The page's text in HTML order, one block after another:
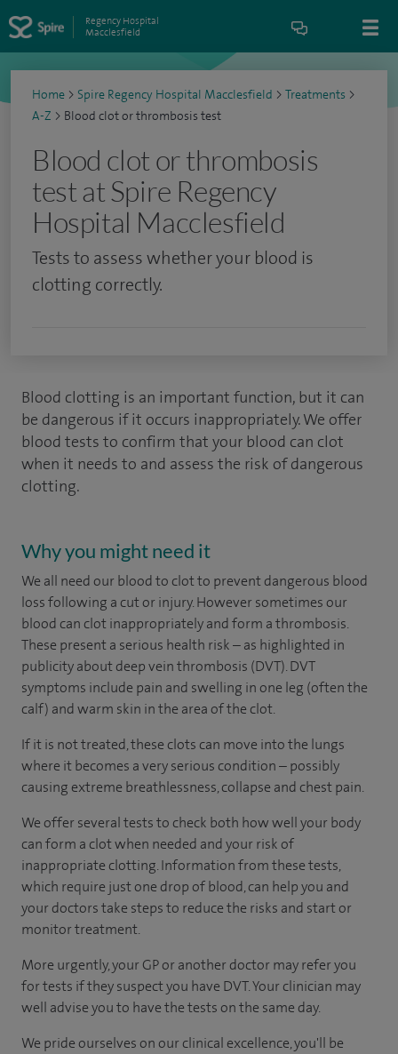
Regency Hospital
Macclesfield
Home > Spire Regency Hospital Macclesfield > Treatments >
A-Z > Blood clot or thrombosis test
Blood clot or thrombosis
test at Spire Regency
Hospital Macclesfield
Tests to assess whether your blood is
clotting correctly.
Blood clotting is an important function, but it can
be dangerous if it occurs inappropriately. We offer
blood tests to confirm that your blood can clot
when it needs to and assess the risk of dangerous
clotting.
Why you might need it
We all need our blood to clot to prevent dangerous blood
loss following a cut or injury. However sometimes our
blood can clot inappropriately and form a thrombosis.
These present a serious health risk – as highlighted in
publicity about deep vein thrombosis (DVT). DVT
symptoms include pain and swelling in one leg (often the
calf) and warm skin in the area of the clot.
If it is not treated, these clots can move into the lungs
where it becomes a very serious condition – possibly
causing extreme breathlessness, collapse and chest pain.
We offer several tests to check both how well your body
can form a clot when needed and your risk of
inappropriate clotting. Information from these tests,
which require just one drop of blood, can help you and
your doctors take steps to reduce the risks and start or
monitor treatment.
More urgently, your GP or another doctor may refer you
for tests if they suspect you have DVT. Your clinician may
well advise you to have the tests on the same day.
We pride ourselves on our clinical excellence, you'll be